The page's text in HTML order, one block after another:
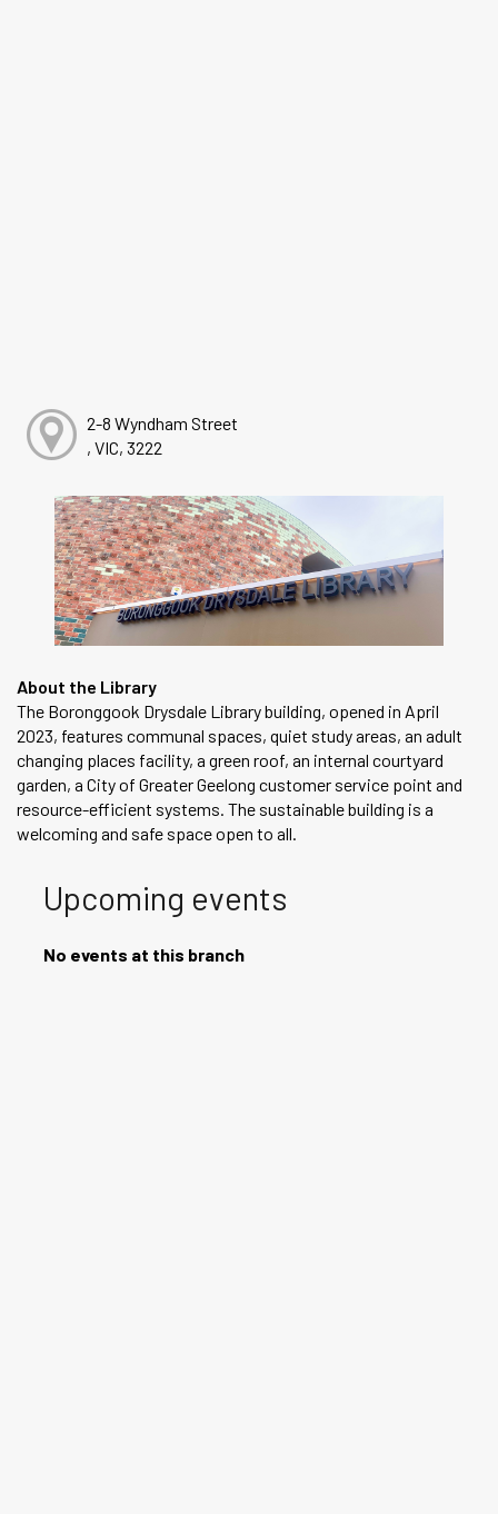
2-8 Wyndham Street
, VIC, 3222
About the Library
The Boronggook Drysdale Library building, opened in April
2023, features communal spaces, quiet study areas, an adult
changing places facility, a green roof, an internal courtyard
garden, a City of Greater Geelong customer service point and
resource-efficient systems. The sustainable building is a
welcoming and safe space open to all.
Upcoming events
No events at this branch